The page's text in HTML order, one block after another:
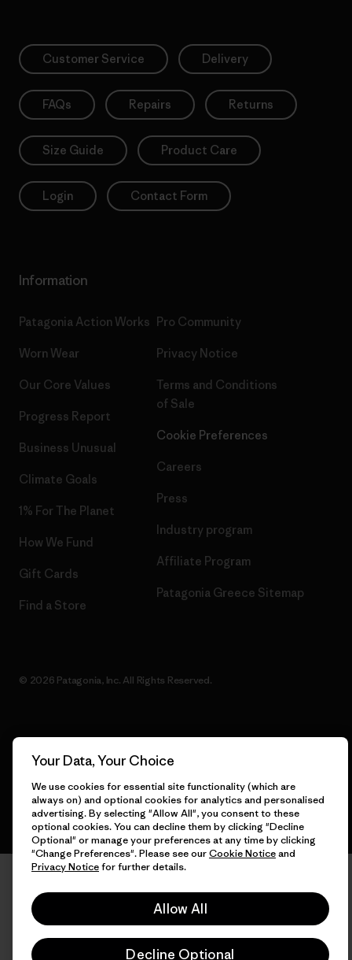
Customer Service Delivery
FAQs Repairs Returns
Size Guide Product Care
Login Contact Form
Information
Patagonia Action Works
Worn Wear
Our Core Values
Progress Report
Business Unusual
Climate Goals
1% For The Planet
How We Fund
Gift Cards
Find a Store
Pro Community
Privacy Notice
Terms and Conditions
of Sale
Cookie Preferences
Careers
Press
Industry program
Affiliate Program
Patagonia Greece Sitemap
© 2026 Patagonia, Inc. All Rights Reserved.
Your Data, Your Choice
We use cookies for essential site functionality (which are
always on) and optional cookies for analytics and personalised
advertising. By selecting "Allow All", you consent to these
optional cookies. You can decline them by clicking "Decline
Optional" or manage your preferences at any time by clicking
"Change Preferences". Please see ourCookie Noticeand
Privacy Noticefor further details.
Allow All
Decline Optional